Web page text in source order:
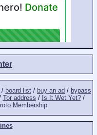
/ board list / buy an ad / bypass
Tor address / Is It Wet Yet?/
Membership